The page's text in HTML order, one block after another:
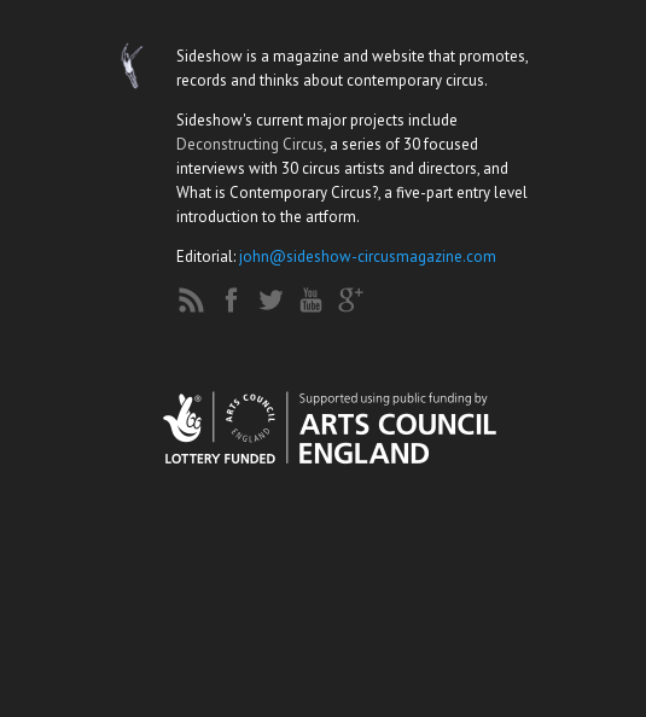
Sideshow is a magazine and website that promotes,
records and thinks about contemporary circus.
Sideshow's current major projects include
Deconstructing Circus, a series of 30 focused
interviews with 30 circus artists and directors, and
What is Contemporary Circus?, a five-part entry level
introduction to the artform.
Editorial:john@sideshow-circusmagazine.com